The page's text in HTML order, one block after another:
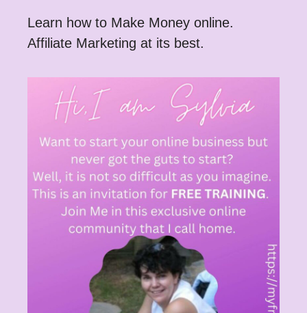
Learn how to Make Money online.
Affiliate Marketing at its best.